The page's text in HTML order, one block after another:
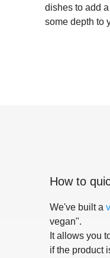
dishes to add
some depth to
How to
We've built a
vegan".
It allows you
if the product